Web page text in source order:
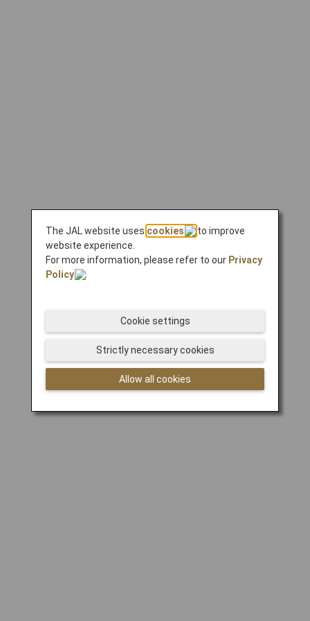
The JAL website uses cookies
to improve
website experience.
For more information, please refer to our Privacy
Policy
.
Allow all cookies
Strictly necessary cookies
Cookie settings